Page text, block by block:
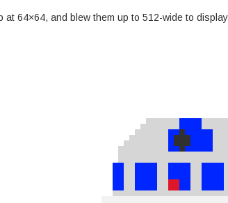
at 64×64, and blew them up to 512-wide to